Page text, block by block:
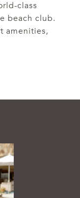
class
beach club.
amenities,